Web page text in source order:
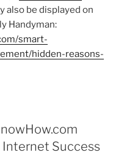
also be displayed on
Handyman:
smart-
hidden-reasons-
Internet Success